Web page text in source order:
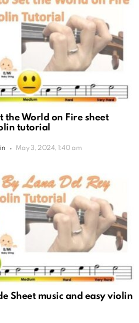
the World on Fire sheet
tutorial
May 3, 2024, 1:40 am
Sheet music and easy violin